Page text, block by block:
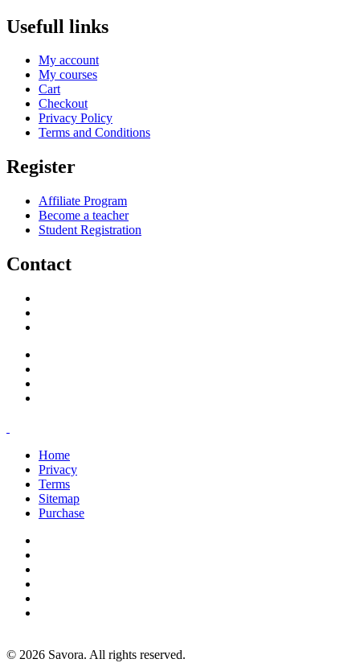
Usefull links
My account
My courses
Cart
Checkout
Privacy Policy
Terms and Conditions
Register
Affiliate Program
Become a teacher
Student Registration
Contact
Home
Privacy
Terms
Sitemap
Purchase
© 2026 Savora. All rights reserved.